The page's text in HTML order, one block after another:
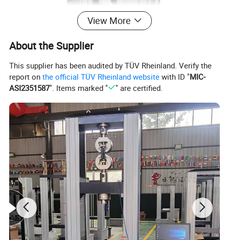
View More
About the Supplier
This supplier has been audited by TÜV Rheinland. Verify the
report onthe official TÜV Rheinland website with ID "MIC-
ASI2351587". Items marked " " are certified.